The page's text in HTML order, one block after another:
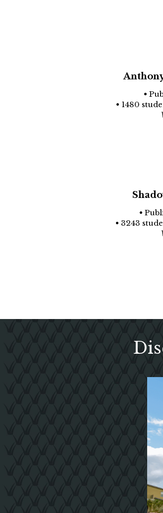
•
• 1480
•
• 3243